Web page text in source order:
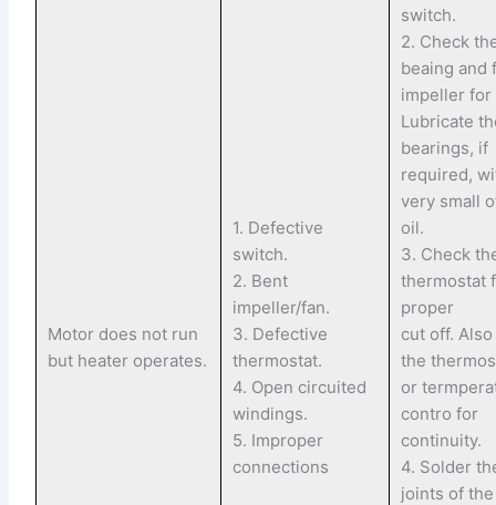
Motor does not run
but heater operates.
1. Defective
switch.
2. Bent
impeller/fan.
3. Defective
thermostat.
4. Open circuited
windings.
5. Improper
connections
switch.
2. Check
beaing and
impeller for
Lubricate
bearings, if
required,
very small
oil.
3. Check
thermostat
proper
cut off.
the
or
contro for
continuity.
4. Solder
joints of